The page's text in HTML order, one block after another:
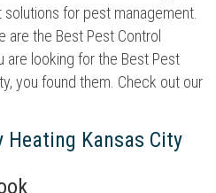
for pest management.
are the Best Pest Control
are looking for the Best Pest
you found them. Check out our
Heating Kansas City